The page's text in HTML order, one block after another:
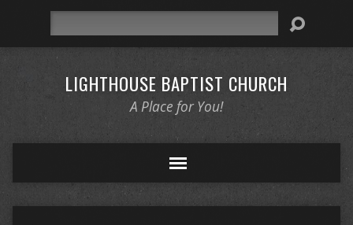
LIGHTHOUSE BAPTIST CHURCH
A Place for You!